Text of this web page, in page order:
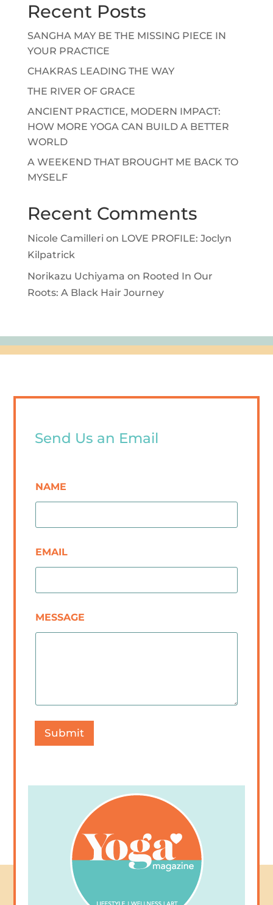
Recent Posts
SANGHA MAY BE THE MISSING PIECE IN
YOUR PRACTICE
CHAKRAS LEADING THE WAY
THE RIVER OF GRACE
ANCIENT PRACTICE, MODERN IMPACT:
HOW MORE YOGA CAN BUILD A BETTER
WORLD
A WEEKEND THAT BROUGHT ME BACK TO
MYSELF
Recent Comments
Nicole Camilleri on LOVE PROFILE: Joclyn
Kilpatrick
Norikazu Uchiyama on Rooted In Our
Roots: A Black Hair Journey
Send Us an Email
NAME
EMAIL
MESSAGE
Submit